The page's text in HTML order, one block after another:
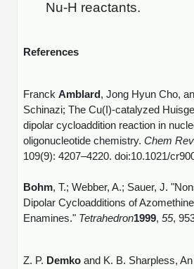
Nu-H reactants.
References
Franck Amblard, Jong Hyun Cho,
Schinazi; The Cu(I)-catalyzed
dipolar cycloaddition reaction in
oligonucleotide chemistry. Chem Rev
109(9): 4207–4220. doi:10.1021/
Bohm, T.; Webber, A.; Sauer, J.
Dipolar Cycloadditions of
Enamines." Tetrahedron1999, 55,
Z. P. Demko and K. B. Sharpless,